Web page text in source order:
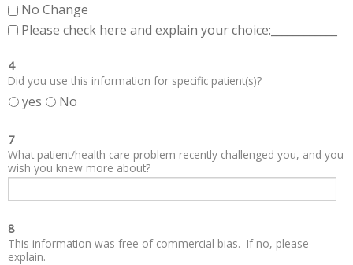
No Change
Please check here and explain your choice:____________
4
Did you use this information for specific patient(s)?
yes No
7
What patient/health care problem recently challenged you, and you
wish you knew more about?
8
This information was free of commercial bias. If no, please
explain.